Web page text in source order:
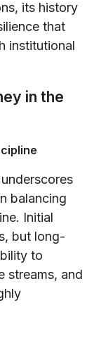
its history
that
institutional
in the
balancing
Initial
but long-
to
streams, and